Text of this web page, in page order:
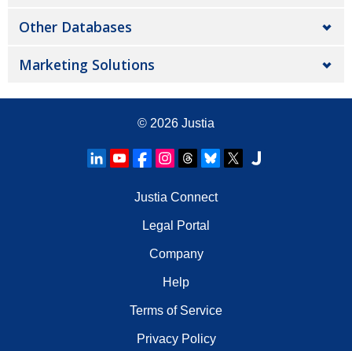
Other Databases
Marketing Solutions
© 2026 Justia
Justia Connect
Legal Portal
Company
Help
Terms of Service
Privacy Policy